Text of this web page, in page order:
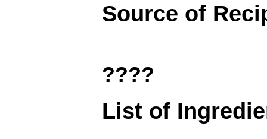
Source of
????
List of